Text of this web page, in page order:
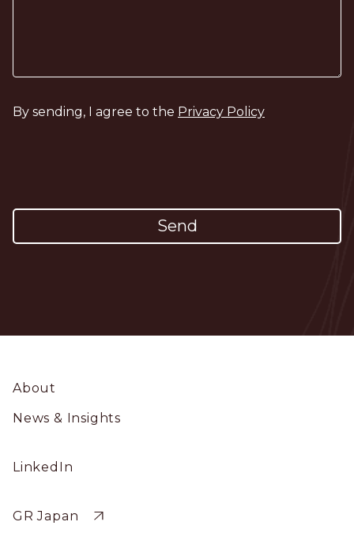
By sending, I agree to the Privacy Policy
Footer
About
News & Insights
Social
Profile
LinkedIn
Sitewide
GR Japan